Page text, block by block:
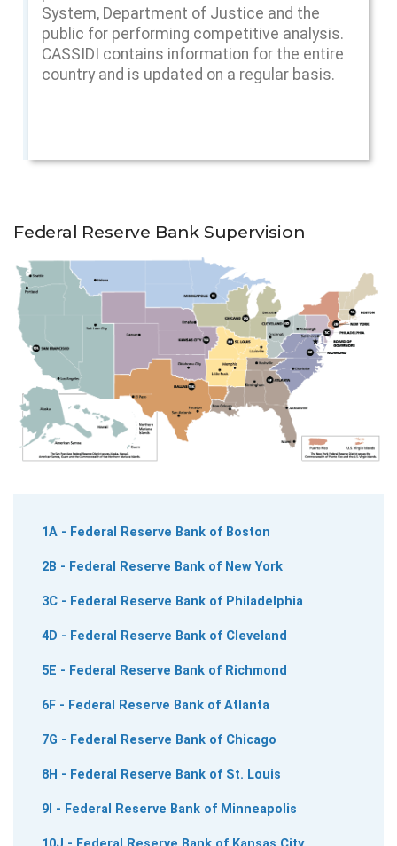
System, Department of Justice and the
public for performing competitive analysis.
CASSIDI contains information for the entire
country and is updated on a regular basis.
Federal Reserve Bank Supervision
1A - Federal Reserve Bank of Boston
2B - Federal Reserve Bank of New York
3C - Federal Reserve Bank of Philadelphia
4D - Federal Reserve Bank of Cleveland
5E - Federal Reserve Bank of Richmond
6F - Federal Reserve Bank of Atlanta
7G - Federal Reserve Bank of Chicago
8H - Federal Reserve Bank of St. Louis
9I - Federal Reserve Bank of Minneapolis